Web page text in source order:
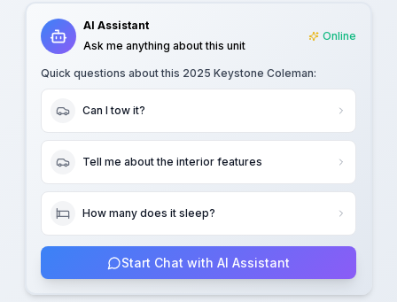
AI Assistant
Ask me anything about this unit
Online
Quick questions about this 2025 Keystone Coleman:
Can I tow it?
Tell me about the interior features
How many does it sleep?
Start Chat with AI Assistant